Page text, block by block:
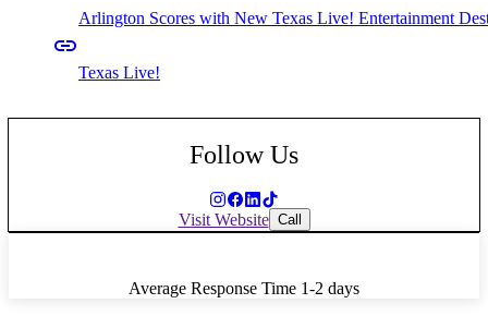
Arlington Scores with New Texas Live! Entertainment
Texas Live!
Follow Us
Visit Website Call
Average Response Time 1-2 days